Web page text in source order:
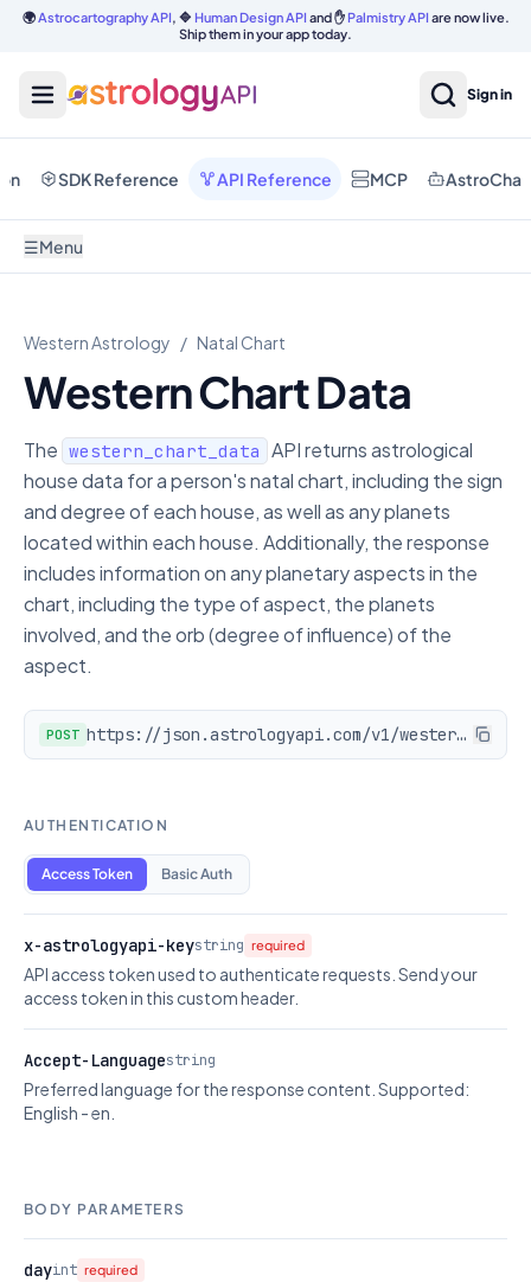
🌍Astrocartography API, 🔷 Human Design API and ✋Palmistry API are now live.
Ship them in your app today.
Sign in
SDK Reference API Reference MCP AstroChat
☰Menu
Western Astrology / Natal Chart
Western Chart Data
The western_chart_data API returns astrological
house data for a person's natal chart, including the sign
and degree of each house, as well as any planets
located within each house. Additionally, the response
includes information on any planetary aspects in the
chart, including the type of aspect, the planets
involved, and the orb (degree of influence) of the
aspect.
POST https://json.astrologyapi.com/v1/western_chart_data
AUTHENTICATION
Access Token Basic Auth
x-astrologyapi-keystring required
API access token used to authenticate requests. Send your
access token in this custom header.
Accept-Languagestring
Preferred language for the response content. Supported:
English - en.
BODY PARAMETERS
dayint required